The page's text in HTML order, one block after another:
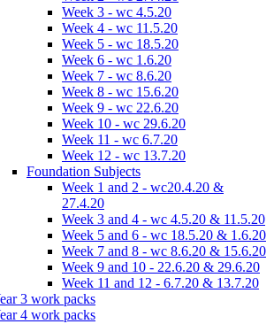
Week 3 - wc 4.5.20
Week 4 - wc 11.5.20
Week 5 - wc 18.5.20
Week 6 - wc 1.6.20
Week 7 - wc 8.6.20
Week 8 - wc 15.6.20
Week 9 - wc 22.6.20
Week 10 - wc 29.6.20
Week 11 - wc 6.7.20
Week 12 - wc 13.7.20
Foundation Subjects
Week 1 and 2 - wc20.4.20 &
27.4.20
Week 3 and 4 - wc 4.5.20 & 11.5.20
Week 5 and 6 - wc 18.5.20 & 1.6.20
Week 7 and 8 - wc 8.6.20 & 15.6.20
Week 9 and 10 - 22.6.20 & 29.6.20
Week 11 and 12 - 6.7.20 & 13.7.20
3 work packs
4 work packs